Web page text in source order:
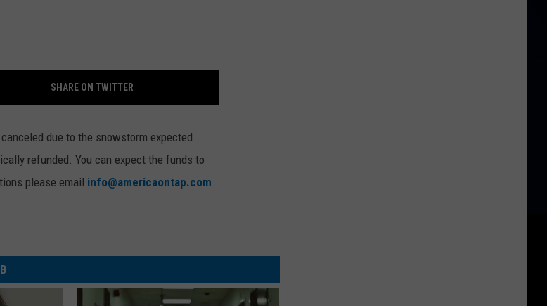
SHARE ON TWITTER
due to the snowstorm expected
refunded. You can expect the funds to
please email info@americaontap.com